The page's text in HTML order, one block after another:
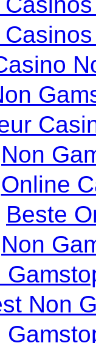
Non
Online
Beste
Non
Non